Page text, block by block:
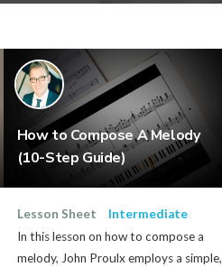
How to Compose A Melody
(10-Step Guide)
Lesson Sheet
Intermediate
In this lesson on how to compose a
melody, John Proulx employs a simple,